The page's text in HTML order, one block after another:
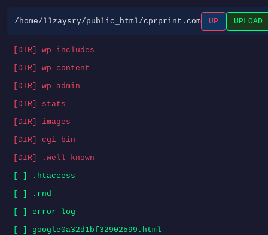
/home/llzaysry/public_html/cprprint.com UP UPLOAD
[DIR] wp-includes
[DIR] wp-content
[DIR] wp-admin
[DIR] stats
[DIR] images
[DIR] cgi-bin
[DIR] .well-known
[ ] .htaccess
[ ] .rnd
[ ] error_log
[ ] google0a32d1bf32902599.html